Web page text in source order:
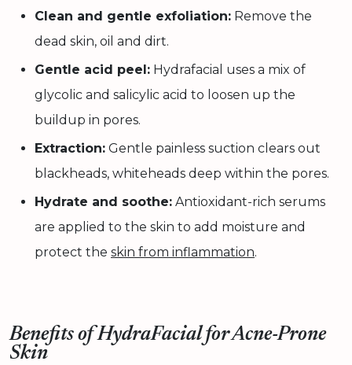
Clean and gentle exfoliation: Remove the
dead skin, oil and dirt.
Gentle acid peel: Hydrafacial uses a mix of
glycolic and salicylic acid to loosen up the
buildup in pores.
Extraction: Gentle painless suction clears out
blackheads, whiteheads deep within the pores.
Hydrate and soothe: Antioxidant-rich serums
are applied to the skin to add moisture and
protect the skin from inflammation.
Benefits of HydraFacial for Acne-Prone
Skin